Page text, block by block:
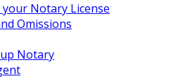
Notary License
Omissions
Notary